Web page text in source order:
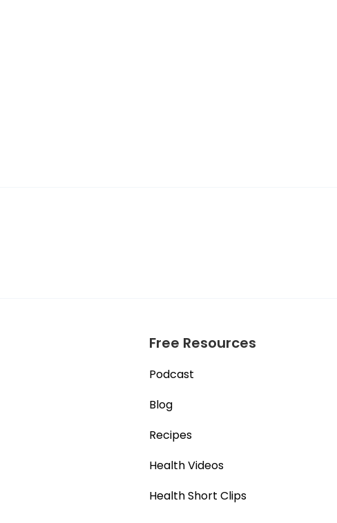
Free Resources
Podcast
Blog
Recipes
Health Videos
Health Short Clips